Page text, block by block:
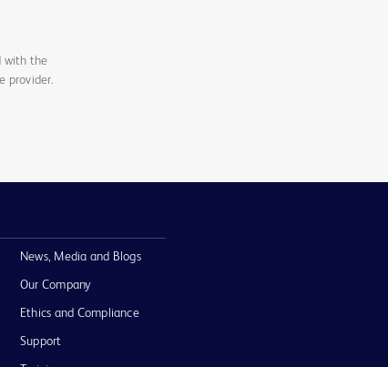
with the
provider.
News, Media and Blogs
Our Company
Ethics and Compliance
Support